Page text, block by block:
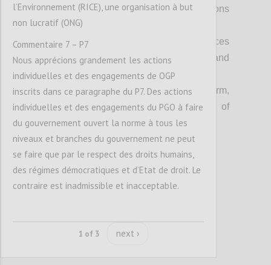
officials are accountable for their decisions
and actions;
Everyone can see that public resources
are managed transparently, fairly and
equitably; and,
Open government is an accepted norm,
embedded in the culture and practice of
governments at all levels.
l’Environnement (RICE), une organisation à but
non lucratif (ONG)
Commentaire 7 – P7
Nous apprécions grandement les actions
individuelles et des engagements de OGP
inscrits dans ce paragraphe du P7. Des actions
individuelles et des engagements du PGO à faire
du gouvernement ouvert la norme à tous les
niveaux et branches du gouvernement ne peut
se faire que par le respect des droits humains,
des régimes démocratiques et d’Etat de droit. Le
contraire est inadmissible et inacceptable.
1 of 3 next ›